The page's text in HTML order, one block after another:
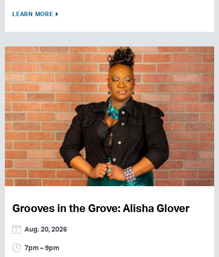
LEARN MORE
Grooves in the Grove: Alisha Glover
Aug. 20, 2026
7pm – 9pm